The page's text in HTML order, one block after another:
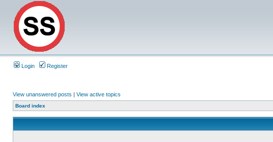
Login Register
View unanswered posts | View active topics
Board index